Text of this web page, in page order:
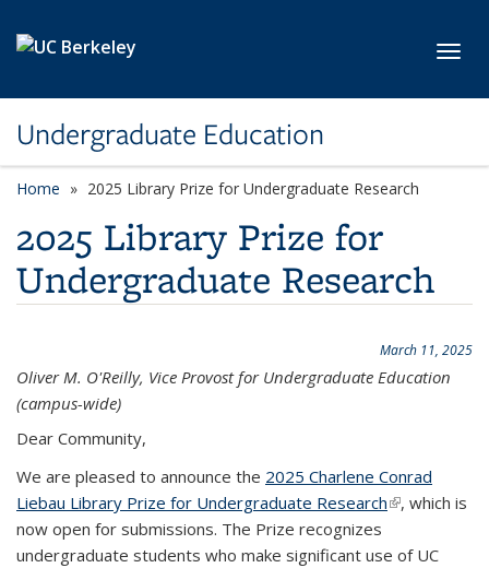
Undergraduate Education
Home 2025 Library Prize for Undergraduate Research
2025 Library Prize for
Undergraduate Research
March 11, 2025
Oliver M. O'Reilly, Vice Provost for Undergraduate Education
(campus-wide)
Dear Community,
We are pleased to announce the 2025 Charlene Conrad
Liebau Library Prize for Undergraduate Research(link is
, which is
now open for submissions. The Prize recognizes
undergraduate students who make significant use of UC